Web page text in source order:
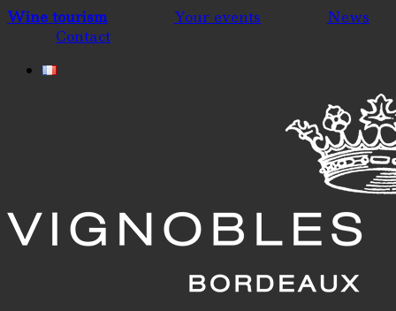
Wine tourism Your events
News
Contact